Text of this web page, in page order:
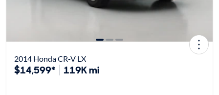
2014 Honda CR-V LX
$14,599* 119K mi